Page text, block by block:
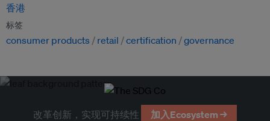
香港
标签
consumer products retail certification governance
改革创新，实现可持续性 加入Ecosystem →